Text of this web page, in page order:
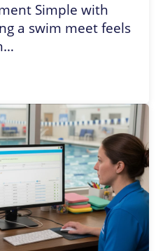
Simple with
a swim meet feels